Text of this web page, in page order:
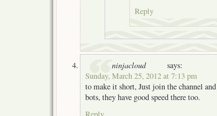
Reply
ninjacloud
says:
Sunday, March 25, 2012 at 7:13 pm
to make it short, Just join the channel
bots, they have good speed there too.
Reply